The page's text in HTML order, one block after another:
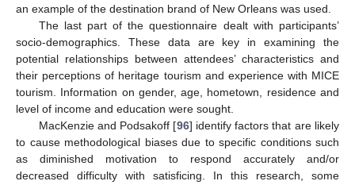
an example of the destination brand of New Orleans was used.
The last part of the questionnaire dealt with participants’
socio-demographics. These data are key in examining the
potential relationships between attendees’ characteristics and
their perceptions of heritage tourism and experience with MICE
tourism. Information on gender, age, hometown, residence and
level of income and education were sought.
MacKenzie and Podsakoff [96] identify factors that are likely
to cause methodological biases due to specific conditions such
as diminished motivation to respond accurately and/or
decreased difficulty with satisficing. In this research, some